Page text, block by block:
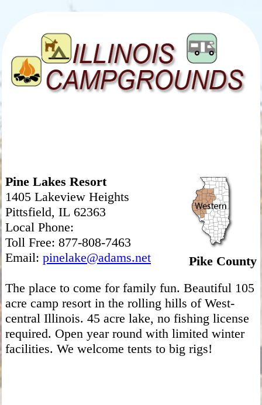
Pine Lakes Resort
1405 Lakeview Heights
Pittsfield, IL 62363
Local Phone:
Toll Free: 877-808-7463
Email: pinelake@adams.net
Pike County
The place to come for family fun. Beautiful 105
acre camp resort in the rolling hills of West-
central Illinois. 45 acre lake, no fishing license
required. Open year round with limited winter
facilities. We welcome tents to big rigs!